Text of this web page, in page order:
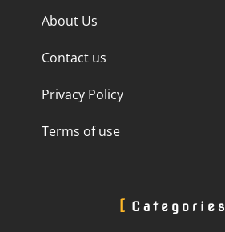
About Us
Contact us
Privacy Policy
Terms of use
Categories